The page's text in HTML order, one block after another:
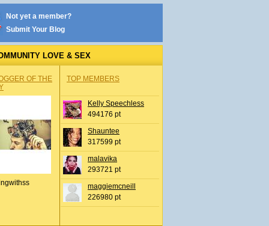
Not yet a member?
Submit Your Blog
LOVE & SEX
OF THE
TOP MEMBERS
Kelly Speechless
494176 pt
Shauntee
317599 pt
malavika
293721 pt
maggiemcneill
226980 pt